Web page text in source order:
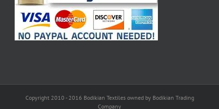
Copyright 2010 - 2016 Bodikian Textiles owned by Bodikian Trading
Company